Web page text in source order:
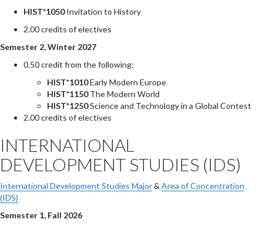
HIST*1050Invitation to History
2.00 credits of electives
Semester 2, Winter 2027
0.50 credit from the following:
HIST*1010Early Modern Europe
HIST*1150The Modern World
HIST*1250Science and Technology in a Global Contest
2.00 credits of electives
INTERNATIONAL
DEVELOPMENT STUDIES (IDS)
International Development Studies Major& Area of Concentration
(IDS)
Semester 1, Fall 2026